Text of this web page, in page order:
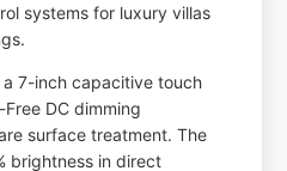
systems for luxury villas
7-inch capacitive touch
DC dimming
surface treatment. The
brightness in direct